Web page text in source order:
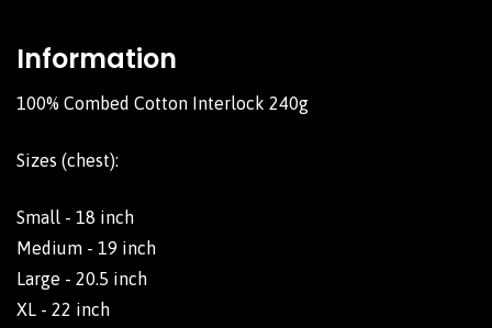
Information
100% Combed Cotton Interlock 240g
Sizes (chest):
Small - 18 inch
Medium - 19 inch
Large - 20.5 inch
XL - 22 inch